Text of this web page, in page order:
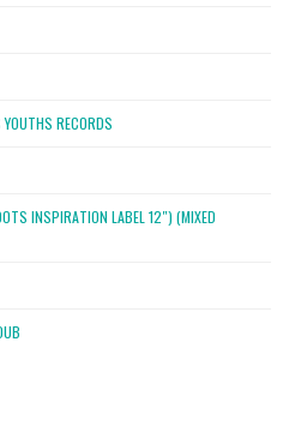
RECORDS
INSPIRATION LABEL 12″) (MIXED